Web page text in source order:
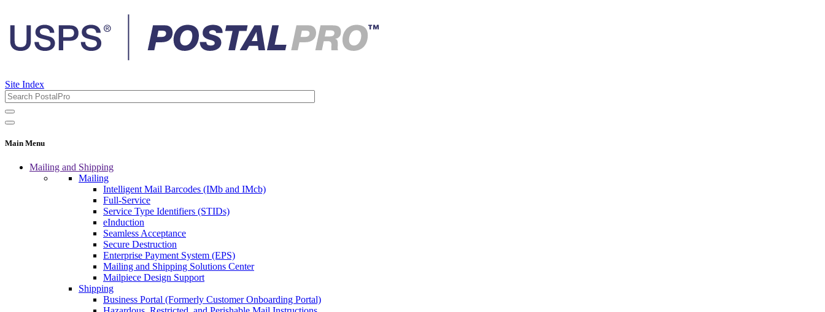
Site Index
Main Menu
Mailing and Shipping
Mailing
Intelligent Mail Barcodes (IMb and IMcb)
Full-Service
Service Type Identifiers (STIDs)
eInduction
Seamless Acceptance
Secure Destruction
Enterprise Payment System (EPS)
Mailing and Shipping Solutions Center
Mailpiece Design Support
Shipping
Business Portal (Formerly Customer Onboarding Portal)